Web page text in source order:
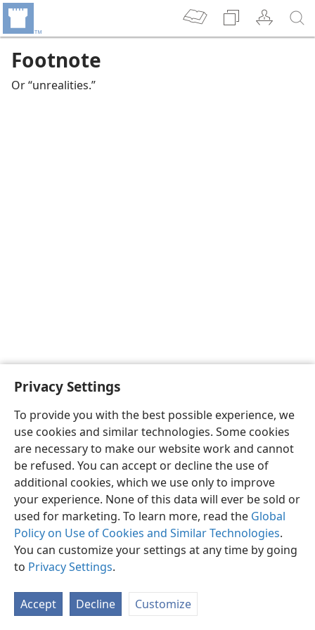
Privacy Settings
To provide you with the best possible experience, we
use cookies and similar technologies. Some cookies
are necessary to make our website work and cannot
be refused. You can accept or decline the use of
additional cookies, which we use only to improve
your experience. None of this data will ever be sold or
used for marketing. To learn more, read the Global
Policy on Use of Cookies and Similar Technologies.
You can customize your settings at any time by going
to Privacy Settings.
Accept Decline Customize
Footnote
Or “unrealities.”
English Preferences
Copyright© 2026 Watch Tower Bible and Tract Society of Pennsylvania
Privacy Settings